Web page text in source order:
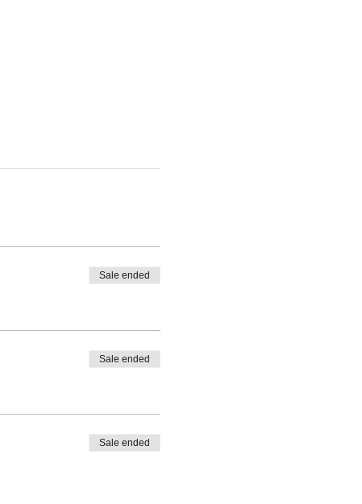
Sale ended
Sale ended
Sale ended